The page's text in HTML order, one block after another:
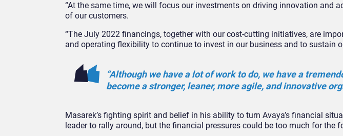
“At the same time, we will focus our investments on driving innovation and
of our customers.
“The July 2022 financings, together with our cost-cutting initiatives, are
and operating flexibility to continue to invest in our business and to sustain
“Although we have a lot of work to do, we have a
become a stronger, leaner, more agile, and innovative
Masarek’s fighting spirit and belief in his ability to turn Avaya’s financial
leader to rally around, but the financial pressures could be too much for the